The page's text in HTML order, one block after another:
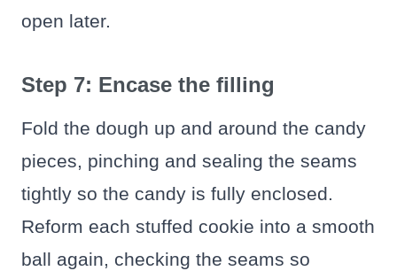
open later.
Step 7: Encase the filling
Fold the dough up and around the candy
pieces, pinching and sealing the seams
tightly so the candy is fully enclosed.
Reform each stuffed cookie into a smooth
ball again, checking the seams so